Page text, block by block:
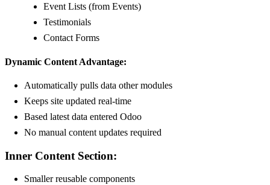
Event Lists (from Events)
Testimonials
Contact Forms
Dynamic Content Advantage:
Automatically pulls data other modules
Keeps site updated real-time
Based latest data entered Odoo
No manual content updates required
Inner Content Section:
Smaller reusable components